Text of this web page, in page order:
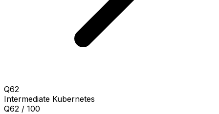
Q62
Intermediate Kubernetes
Q62 / 100